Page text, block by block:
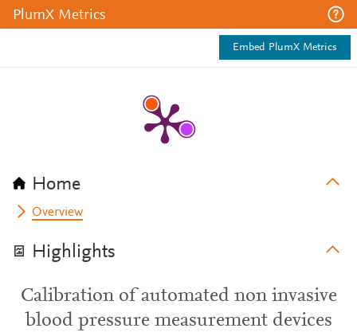
PlumX Metrics
Embed PlumX Metrics
Home
Overview
Highlights
Calibration of automated non invasive
blood pressure measurement devices